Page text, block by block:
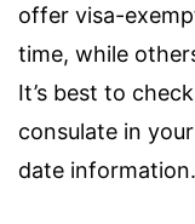
offer visa-
time, while
It’s best to
consulate in
date information.